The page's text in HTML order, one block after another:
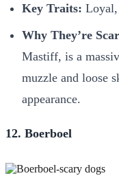
Key Traits: Loyal,
Why They’re
Mastiff, is a
muzzle and loose
appearance.
12. Boerboel